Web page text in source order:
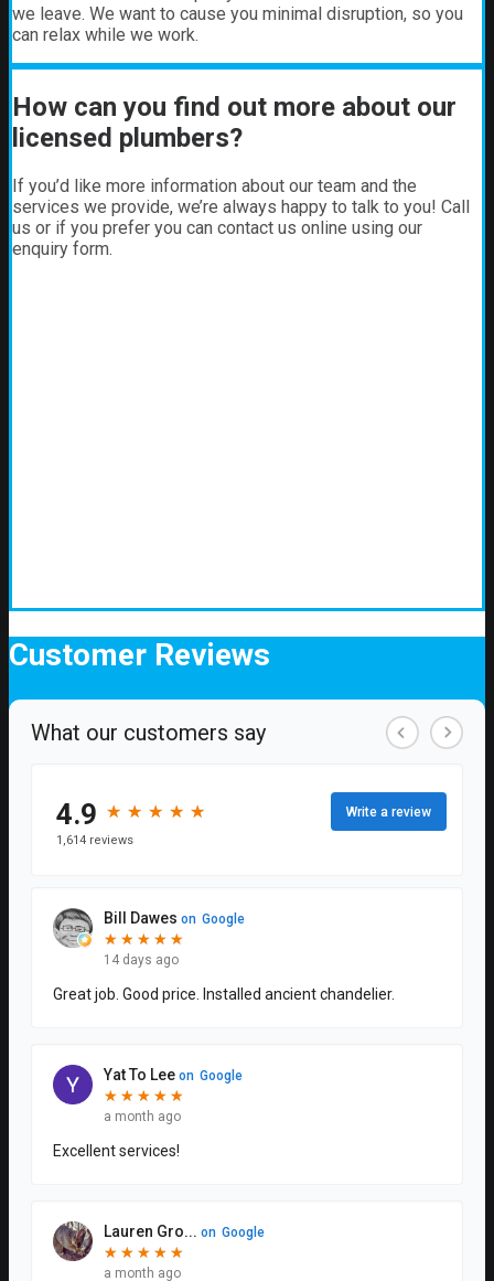
we leave. We want to cause you minimal disruption, so you
can relax while we work.
How can you find out more about our
licensed plumbers?
If you’d like more information about our team and the
services we provide, we’re always happy to talk to you! Call
us or if you prefer you can contact us online using our
enquiry form.
Customer Reviews